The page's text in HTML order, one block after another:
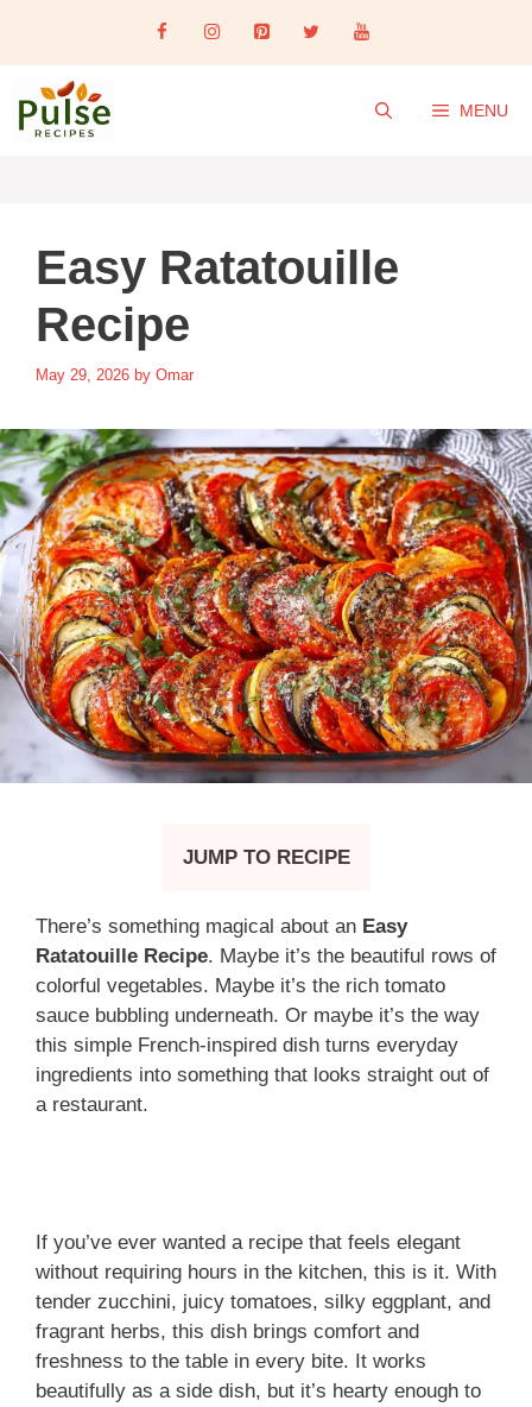
content
MENU
Easy Ratatouille
Recipe
May 29, 2026 by Omar
JUMP TO RECIPE
There’s something magical about an Easy
Ratatouille Recipe. Maybe it’s the beautiful rows of
colorful vegetables. Maybe it’s the rich tomato
sauce bubbling underneath. Or maybe it’s the way
this simple French-inspired dish turns everyday
ingredients into something that looks straight out of
a restaurant.
If you’ve ever wanted a recipe that feels elegant
without requiring hours in the kitchen, this is it. With
tender zucchini, juicy tomatoes, silky eggplant, and
fragrant herbs, this dish brings comfort and
freshness to the table in every bite. It works
beautifully as a side dish, but it’s hearty enough to